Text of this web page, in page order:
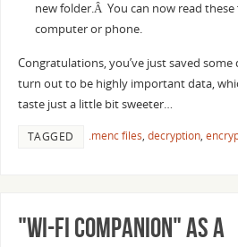
new folder.Â You can now read
computer or phone.
Congratulations, you’ve just saved
turn out to be highly important data,
taste just a little bit sweeter…
TAGGED .menc files, decryption,
"Wi-Fi Companion" as a